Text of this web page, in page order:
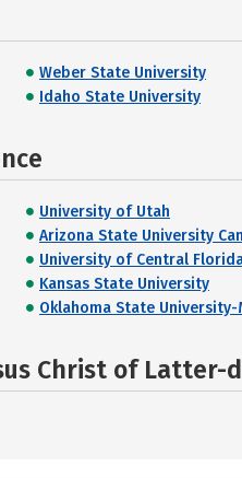
Weber State University
Idaho State University
University of Utah
Arizona State University
University of Central
Kansas State University
Oklahoma State University-
Christ of Latter-